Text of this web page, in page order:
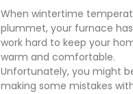
When wintertime
plummet, your furnace
work hard to keep your
warm and comfortable.
Unfortunately, you might
making some mistakes